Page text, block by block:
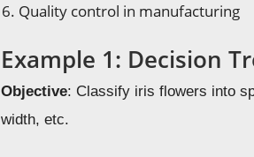
Quality control in manufacturing
Example 1: Decision
Objective: Classify iris flowers into
width, etc.